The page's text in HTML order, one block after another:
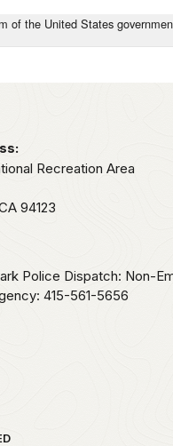
of the United States
Recreation Area
94123
Police Dispatch: Non-
415-561-5656